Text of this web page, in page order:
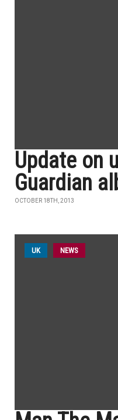
Update on
Guardian
OCTOBER 18TH, 2013
UK NEWS